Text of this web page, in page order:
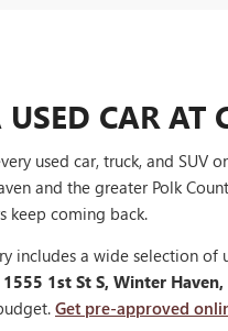
CAR AT
used car, truck, and
and the greater Polk
keep coming back.
includes a wide selection of
1555 1st St S, Winter Haven,
Get pre-approved